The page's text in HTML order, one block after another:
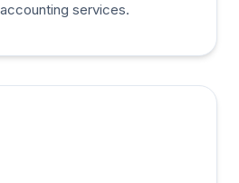
services.